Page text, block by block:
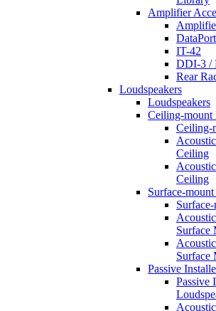
Amplifier
IT-42
DDI-3 /
Rear
Loudspeakers
Loudspeakers
Ceiling-mount
Ceiling-
Ceiling
Ceiling
Surface-
Surface
Surface
Passive
Passive